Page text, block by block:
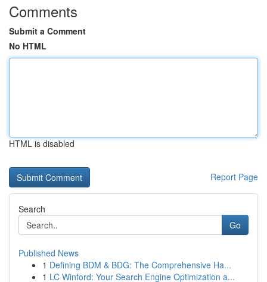
Comments
Submit a Comment
No HTML
HTML is disabled
Report Page
Search
Go
Published News
1 Defining BDM & BDG: The Comprehensive Ha...
1 LC Winford: Your Search Engine Optimization a...